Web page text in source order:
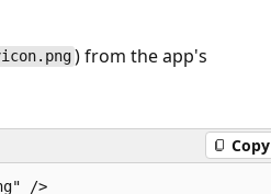
) from the app's
Copy